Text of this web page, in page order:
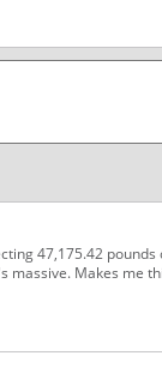
47,175.42
massive. Makes me